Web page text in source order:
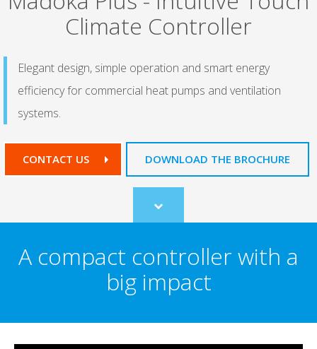
Climate Controller
Elegant design, simple operation and smart energy
efficiency for commercial heat pumps and ventilation
systems.
CONTACT US DOWNLOAD THE BROCHURE
Scroll
to
A compact controller with a
big impact